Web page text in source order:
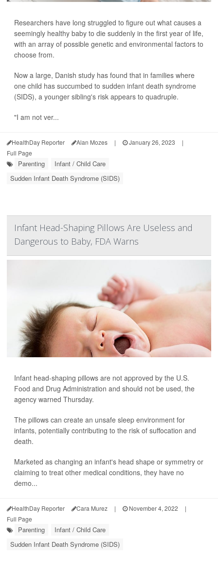
Researchers have long struggled to figure out what causes a
seemingly healthy baby to die suddenly in the first year of life,
with an array of possible genetic and environmental factors to
choose from.
Now a large, Danish study has found that in families where
one child has succumbed to sudden infant death syndrome
(SIDS), a younger sibling's risk appears to quadruple.
"I am not ver...
HealthDay Reporter Alan Mozes | January 26, 2023
|
Full Page
Parenting
Infant / Child Care
Sudden Infant Death Syndrome (SIDS)
Infant Head-Shaping Pillows Are Useless and
Dangerous to Baby, FDA Warns
Infant head-shaping pillows are not approved by the U.S.
Food and Drug Administration and should not be used, the
agency warned Thursday.
The pillows can create an unsafe sleep environment for
infants, potentially contributing to the risk of suffocation and
death.
Marketed as changing an infant's head shape or symmetry or
claiming to treat other medical conditions, they have no
demo...
HealthDay Reporter Cara Murez | November 4, 2022
|
Full Page
Parenting
Infant / Child Care
Sudden Infant Death Syndrome (SIDS)